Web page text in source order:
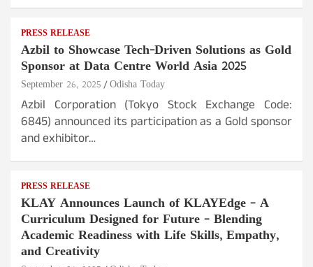
PRESS RELEASE
Azbil to Showcase Tech-Driven Solutions as Gold
Sponsor at Data Centre World Asia 2025
September 26, 2025 Odisha Today
Azbil Corporation (Tokyo Stock Exchange Code:
6845) announced its participation as a Gold sponsor
and exhibitor…
PRESS RELEASE
KLAY Announces Launch of KLAYEdge – A
Curriculum Designed for Future – Blending
Academic Readiness with Life Skills, Empathy,
and Creativity